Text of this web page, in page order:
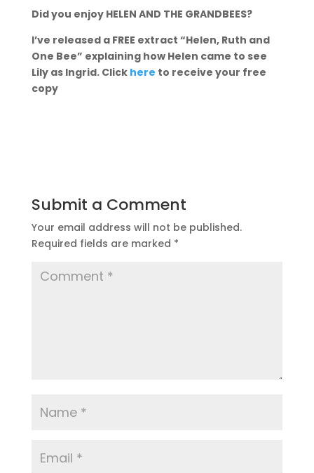
Did you enjoy HELEN AND THE GRANDBEES?
I’ve released a FREE extract “Helen, Ruth and
One Bee” explaining how Helen came to see
Lily as Ingrid. Click here to receive your free
copy
Submit a Comment
Your email address will not be published.
Required fields are marked *